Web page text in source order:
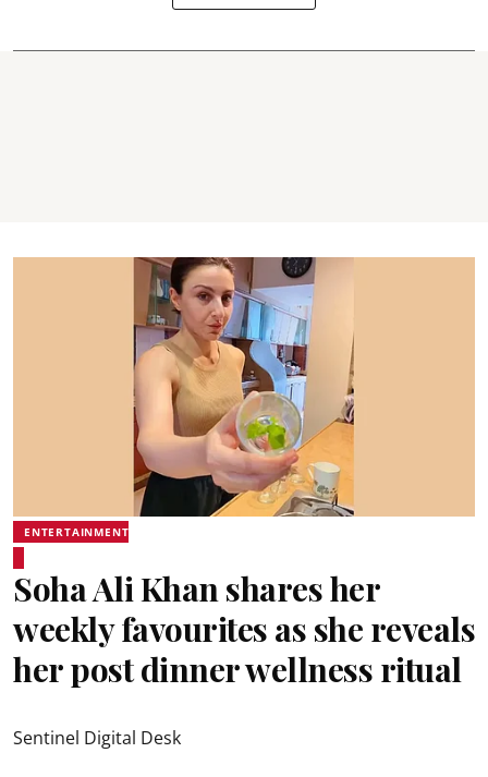
ENTERTAINMENT
Soha Ali Khan shares her
weekly favourites as she reveals
her post dinner wellness ritual
Sentinel Digital Desk